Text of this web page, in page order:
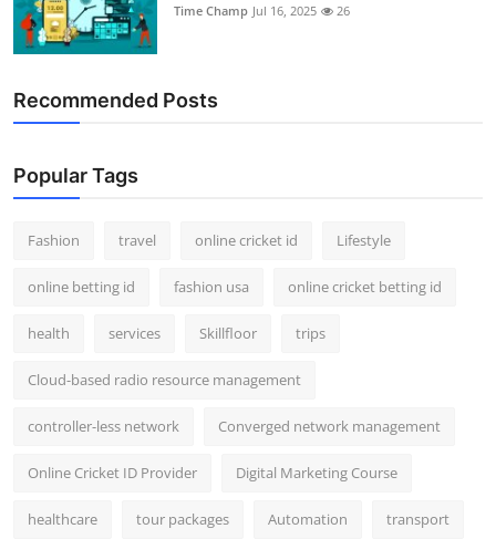
Time Champ Jul 16, 2025 26
Recommended Posts
Popular Tags
Fashion travel online cricket id Lifestyle
online betting id fashion usa online cricket betting id
health services Skillfloor trips
Cloud-based radio resource management
controller-less network Converged network management
Online Cricket ID Provider Digital Marketing Course
healthcare tour packages Automation transport